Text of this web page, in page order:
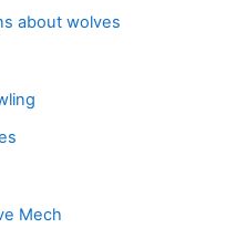
about wolves
URL
URL
Mech
Page